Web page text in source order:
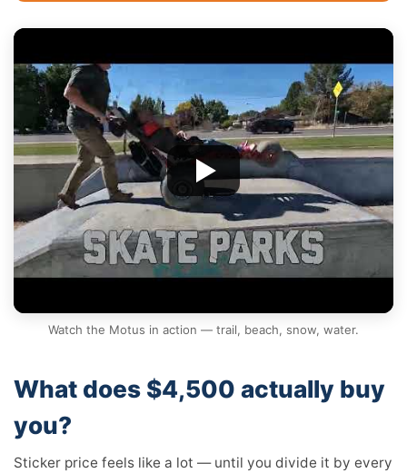
Watch the Motus in action — trail, beach, snow, water.
What does $4,500 actually buy
you?
Sticker price feels like a lot — until you divide it by every